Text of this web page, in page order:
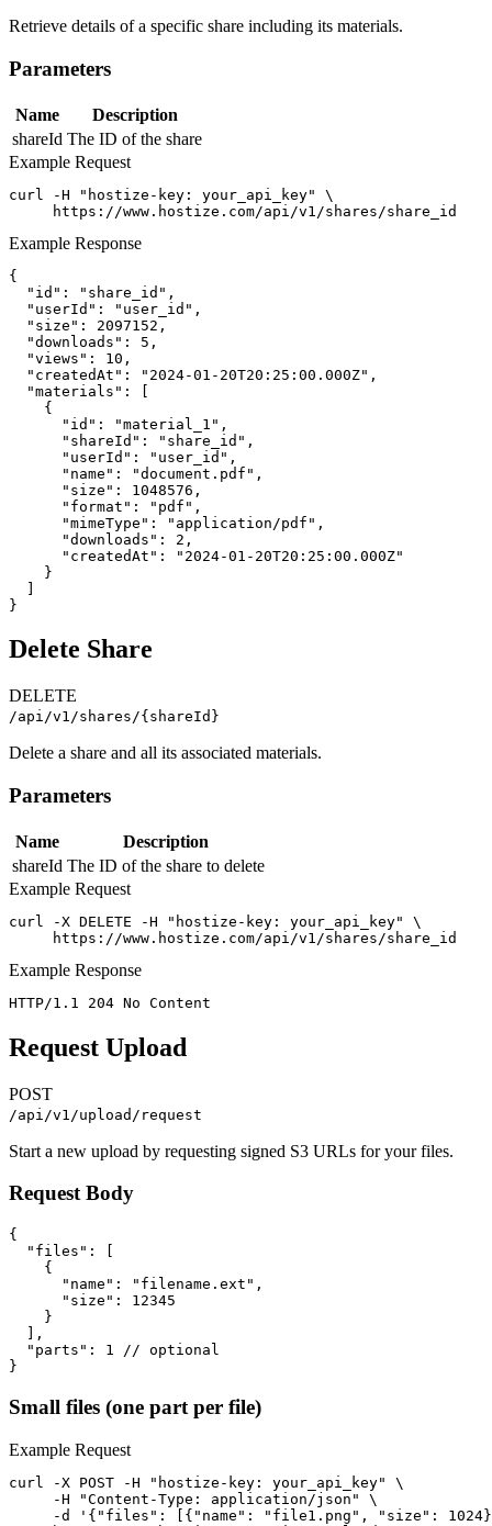
Retrieve details of a specific share including its materials.
Parameters
Name
Description
shareId The ID of the share
Example Request
curl -H "hostize-key: your_api_key" \
     https://www.hostize.com/api/v1/shares/share_id
Example Response
{
  "id": "share_id",
  "userId": "user_id",
  "size": 2097152,
  "downloads": 5,
  "views": 10,
  "createdAt": "2024-01-20T20:25:00.000Z",
  "materials": [
    {
      "id": "material_1",
      "shareId": "share_id",
      "userId": "user_id",
      "name": "document.pdf",
      "size": 1048576,
      "format": "pdf",
      "mimeType": "application/pdf",
      "downloads": 2,
      "createdAt": "2024-01-20T20:25:00.000Z"
    }
  ]
}
Delete Share
DELETE
/api/v1/shares/{shareId}
Delete a share and all its associated materials.
Parameters
Name
Description
shareId The ID of the share to delete
Example Request
curl -X DELETE -H "hostize-key: your_api_key" \
     https://www.hostize.com/api/v1/shares/share_id
Example Response
HTTP/1.1 204 No Content
Request Upload
POST
/api/v1/upload/request
Start a new upload by requesting signed S3 URLs for your files.
Request Body
{
  "files": [
    {
      "name": "filename.ext",
      "size": 12345
    }
  ],
  "parts": 1 // optional
}
Small files (one part per file)
Example Request
curl -X POST -H "hostize-key: your_api_key" \
     -H "Content-Type: application/json" \
-d '{"files": [{"name": "file1.png", "size":